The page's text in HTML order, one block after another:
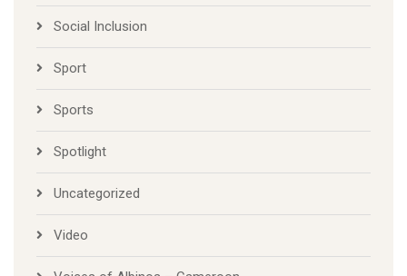
Social Inclusion
Sport
Sports
Spotlight
Uncategorized
Video